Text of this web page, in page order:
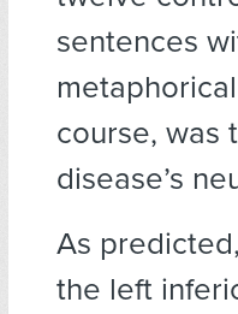
sentences
course, was
disease’s
As
the left